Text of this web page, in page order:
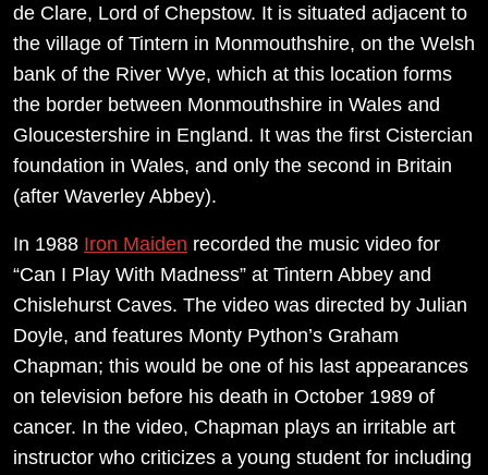
de Clare, Lord of Chepstow. It is situated adjacent to
the village of Tintern in Monmouthshire, on the Welsh
bank of the River Wye, which at this location forms
the border between Monmouthshire in Wales and
Gloucestershire in England. It was the first Cistercian
foundation in Wales, and only the second in Britain
(after Waverley Abbey).
In 1988 Iron Maiden recorded the music video for
“Can I Play With Madness” at Tintern Abbey and
Chislehurst Caves. The video was directed by Julian
Doyle, and features Monty Python’s Graham
Chapman; this would be one of his last appearances
on television before his death in October 1989 of
cancer. In the video, Chapman plays an irritable art
instructor who criticizes a young student for including